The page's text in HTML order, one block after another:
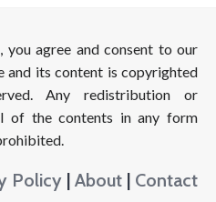
you agree and consent to our
and its content is copyrighted
Any redistribution or
of the contents in any form
Policy | About | Contact